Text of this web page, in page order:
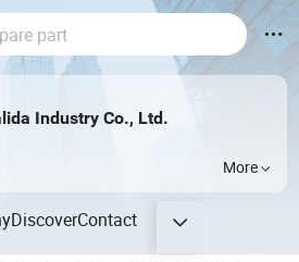
Industry Co., Ltd.
More
DiscoverContact